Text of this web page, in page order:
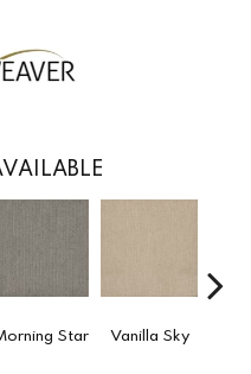
Star Vanilla Sky